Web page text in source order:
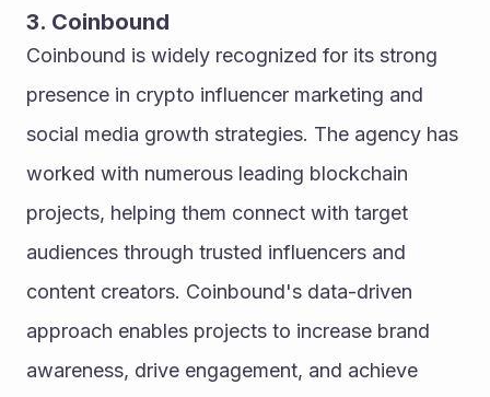
3. Coinbound
Coinbound is widely recognized for its strong
presence in crypto influencer marketing and
social media growth strategies. The agency has
worked with numerous leading blockchain
projects, helping them connect with target
audiences through trusted influencers and
content creators. Coinbound's data-driven
approach enables projects to increase brand
awareness, drive engagement, and achieve